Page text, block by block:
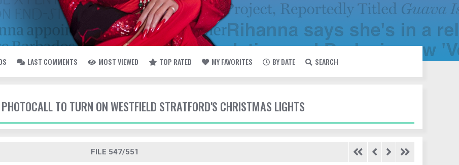
LAST COMMENTS MOST VIEWED TOP RATED MY FAVORITES BY DATE SEARCH
TO TURN ON WESTFIELD STRATFORD'S CHRISTMAS LIGHTS
FILE 547/551